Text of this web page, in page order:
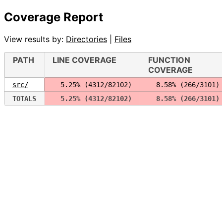
Coverage Report
View results by: Directories Files
PATH LINE COVERAGE
FUNCTION
COVERAGE
src/
  5.25% (4312/82102)
  8.58% (266/3101)
TOTALS
  5.25% (4312/82102)
  8.58% (266/3101)